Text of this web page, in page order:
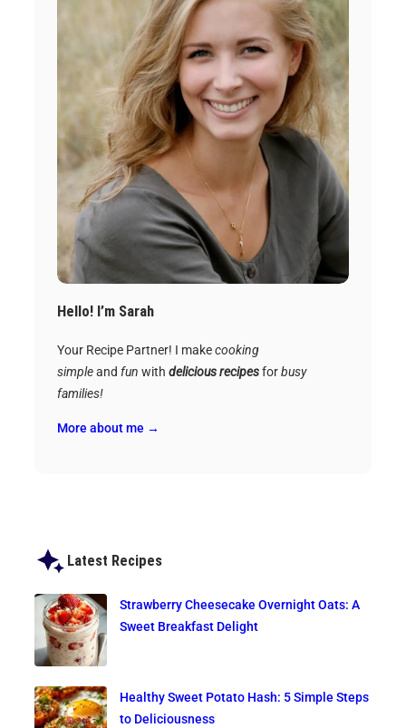
Hello! I’m Sarah
Your Recipe Partner! I makecooking
simpleand fun with delicious recipesforbusy
families!
More about me →
Latest Recipes
Strawberry Cheesecake Overnight Oats: A
Sweet Breakfast Delight
Healthy Sweet Potato Hash: 5 Simple Steps
to Deliciousness